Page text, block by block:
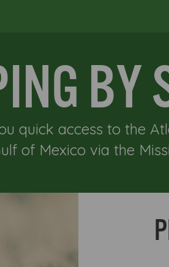
BY
quick access to the
of Mexico via the